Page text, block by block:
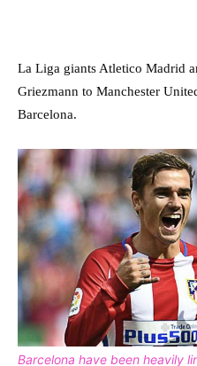
La Liga giants Atletico Madrid
Griezmann to Manchester
Barcelona.
Barcelona have been heavily